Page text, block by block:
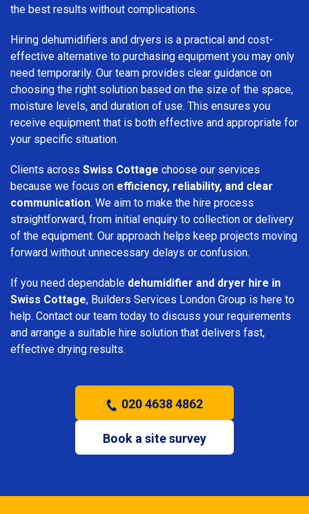
the best results without complications.
Hiring dehumidifiers and dryers is a practical and cost-
effective alternative to purchasing equipment you may only
need temporarily. Our team provides clear guidance on
choosing the right solution based on the size of the space,
moisture levels, and duration of use. This ensures you
receive equipment that is both effective and appropriate for
your specific situation.
Clients across Swiss Cottage choose our services
because we focus on efficiency, reliability, and clear
communication. We aim to make the hire process
straightforward, from initial enquiry to collection or delivery
of the equipment. Our approach helps keep projects moving
forward without unnecessary delays or confusion.
If you need dependable dehumidifier and dryer hire in
Swiss Cottage, Builders Services London Group is here to
help. Contact our team today to discuss your requirements
and arrange a suitable hire solution that delivers fast,
effective drying results.
020 4638 4862
Book a site survey